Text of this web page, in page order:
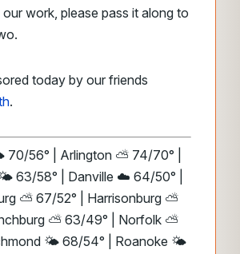
work, please pass it along to
today by our friends
.
56° | Arlington ⛅ 74/70° |
63/58° | Danville ☁️ 64/50° |
⛅ 67/52° | Harrisonburg ⛅
⛅ 63/49° | Norfolk ⛅
🌤️ 68/54° | Roanoke 🌤️